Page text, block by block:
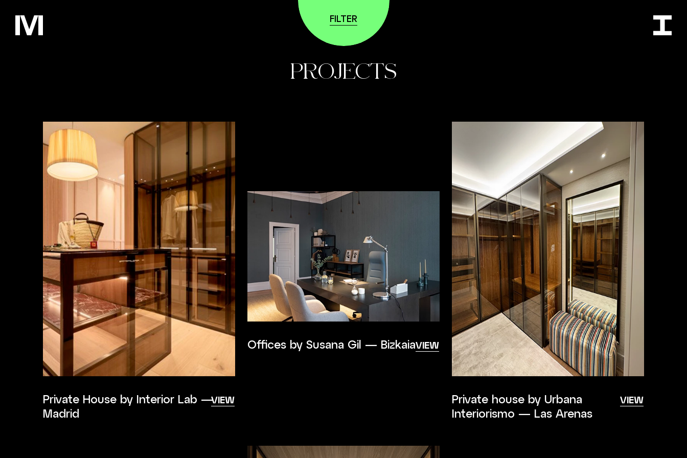
FILTER
PROJECTS
Private House by Interior Lab —
Madrid
VIEW
Offices by Susana Gil — BizkaiaVIEW
Private house by Urbana
Interiorismo — Las Arenas
VIEW